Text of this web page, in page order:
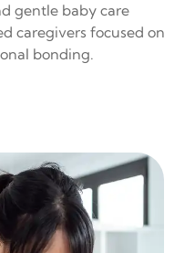
gentle baby care
caregivers focused on
bonding.